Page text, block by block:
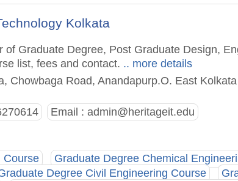
Kolkata
of Graduate Degree, Post Graduate Design,
list, fees and contact. .. more details
Chowbaga Road, Anandapurp.O. East
Email : admin@heritageit.edu
Course Graduate Degree Chemical
Degree Civil Engineering Course